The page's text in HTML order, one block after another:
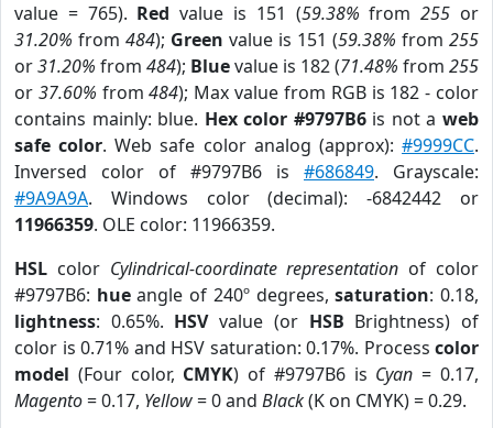
value = 765). Red value is 151 (59.38% from255 or
31.20% from 484); Green value is 151 (59.38% from 255
or31.20% from 484); Bluevalue is 182 (71.48% from 255
or 37.60% from484); Max value from RGB is 182 - color
contains mainly: blue. Hex color #9797B6is not aweb
safe color. Web safe color analog (approx):#9999CC.
Inversed color of #9797B6 is #686849. Grayscale:
#9A9A9A. Windows color (decimal): -6842442 or
11966359. OLE color: 11966359.
HSL color Cylindrical-coordinate representation of color
#9797B6: hueangle of 240º degrees,saturation: 0.18,
lightness: 0.65%. HSVvalue (or HSB Brightness) of
color is 0.71% and HSV saturation: 0.17%. Process color
model (Four color, CMYK) of #9797B6 is Cyan = 0.17,
Magento= 0.17, Yellow= 0 and Black(K on CMYK) = 0.29.